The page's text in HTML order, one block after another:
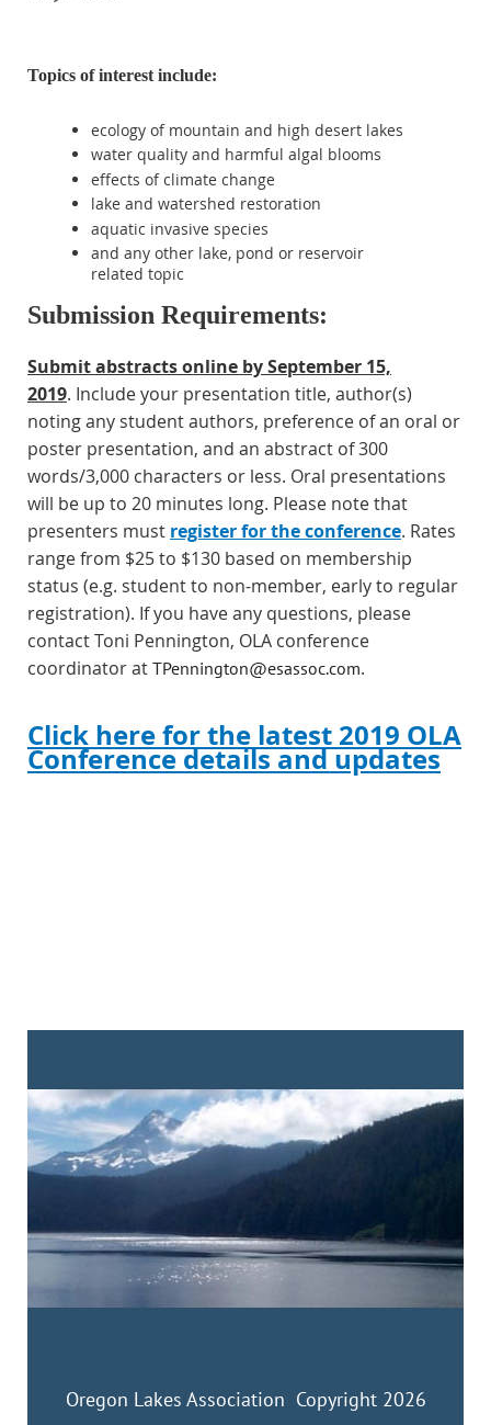
Topics of interest include:
ecology of mountain and high desert lakes
water quality and harmful algal blooms
effects of climate change
lake and watershed restoration
aquatic invasive species
and any other lake, pond or reservoir
related topic
Submission Requirements:
Submit abstracts online bySeptember 15,
2019. Include your presentation title, author(s)
noting any student authors, preference of an oral or
poster presentation, and an abstract of 300
words/3,000 characters or less. Oral presentations
will be up to 20 minutes long. Please note that
presenters must register for the conference. Rates
range from $25 to $130 based on membership
status (e.g. student to non-member, early to regular
registration). If you have any questions, please
contact Toni Pennington, OLA conference
coordinator at TPennington@esassoc.com.
Click here for the latest 2019 OLA
Conference details and updates
Oregon Lakes Association Copyright 2026